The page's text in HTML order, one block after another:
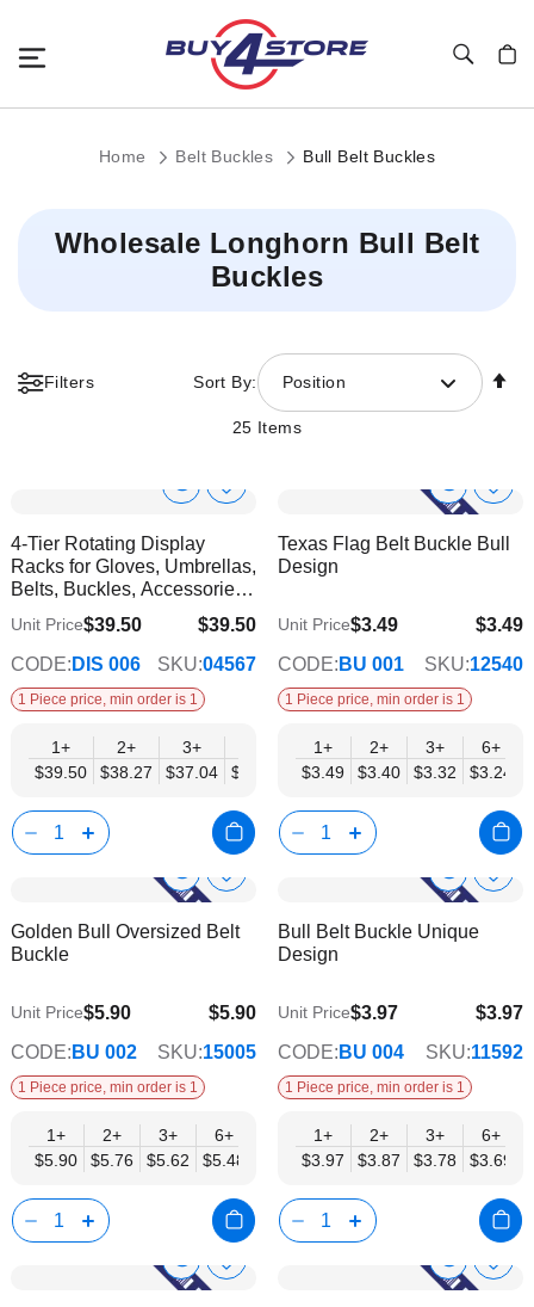
Home Belt Buckles Bull Belt Buckles
Wholesale Longhorn Bull Belt
Buckles
25 Items
Filters Sort By: Position
Show
Info
Add
List
4-Tier Rotating Display
Racks for Gloves, Umbrellas,
Belts, Buckles, Accessories -
Mobil Displays | Without
Products
$39.50
$34.57
Unit Price$39.50
CODE: DIS 006 SKU:04567
1 Piece price, min order is 1
1+
$39.50
2+
$38.27
3+
$37.04
$35.80
6+
$34.57
Show
Info
Add
Wish
Texas Flag Belt Buckle Bull
Design
$3.49
$2.82
Unit Price$3.49
CODE: BU 001 SKU:12540
1 Piece price, min order is 1
1+
$3.49
2+
$3.40
3+
$3.32
6+
$3.24
Show
Info
Add
Wish
Golden Bull Oversized Belt
Buckle
$5.90
$4.78
Unit Price$5.90
CODE: BU 002 SKU:15005
1 Piece price, min order is 1
1+
$5.90
2+
$5.76
3+
$5.62
6+
$5.48
12+
$5.20
15+
$5.06
18+
$4.92
24+
$4.78
Show
Info
Add
Bull Belt Buckle Unique
Design
$3.97
$3.21
Unit Price$3.97
CODE: BU 004 SKU:11592
1 Piece price, min order is 1
1+
$3.97
2+
$3.87
3+
$3.78
6+
$3.69
Show
Add
Show
Add